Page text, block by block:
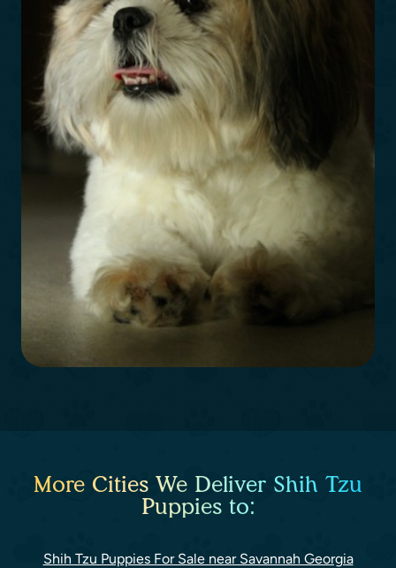
More Cities We Deliver Shih Tzu
Puppies to:
Shih Tzu Puppies For Sale near Savannah Georgia